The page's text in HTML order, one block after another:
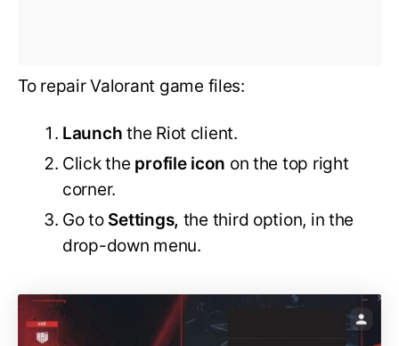
To repair Valorant game files:
Launch the Riot client.
Click the profile icon on the top right
corner.
Go to Settings, the third option, in the
drop-down menu.